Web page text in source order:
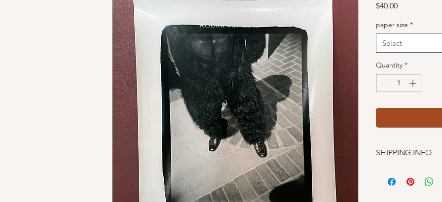
$40.00Price
paper size *
Select
Quantity *
SHIPPING INFO
shopping easier, I